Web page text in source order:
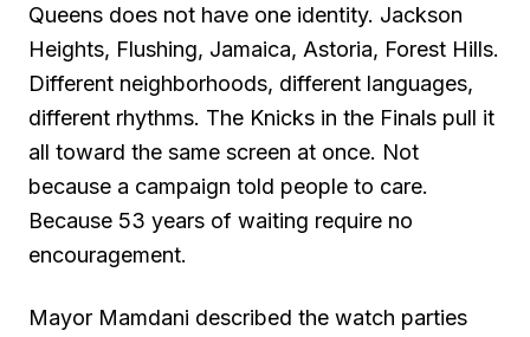
Queens does not have one identity. Jackson
Heights, Flushing, Jamaica, Astoria, Forest Hills.
Different neighborhoods, different languages,
different rhythms. The Knicks in the Finals pull it
all toward the same screen at once. Not
because a campaign told people to care.
Because 53 years of waiting require no
encouragement.
Mayor Mamdani described the watch parties